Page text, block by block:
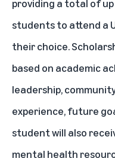
providing a total of
students to attend a
their choice.
based on academic
leadership,
experience, future
student will also
mental health